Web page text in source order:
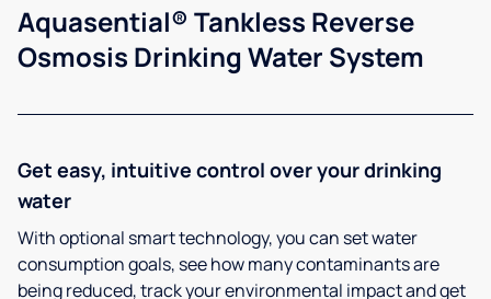
Aquasential® Tankless Reverse
Osmosis Drinking Water System
Get easy, intuitive control over your drinking
water
With optional smart technology, you can set water
consumption goals, see how many contaminants are
being reduced, track your environmental impact and get